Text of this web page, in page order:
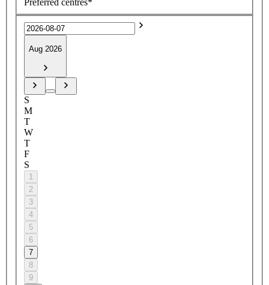
Aug 2026
S
M
T
W
T
F
S
1
2
3
4
5
6
7
8
9